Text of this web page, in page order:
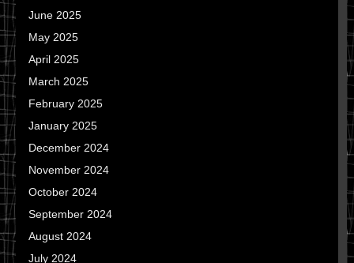
June 2025
May 2025
April 2025
March 2025
February 2025
January 2025
December 2024
November 2024
October 2024
September 2024
August 2024
July 2024